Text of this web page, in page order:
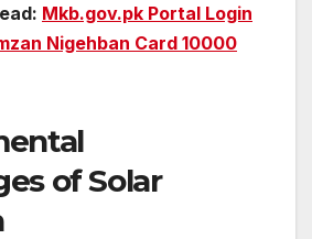
Mkb.gov.pk Portal Login
Nigehban Card 10000
of Solar